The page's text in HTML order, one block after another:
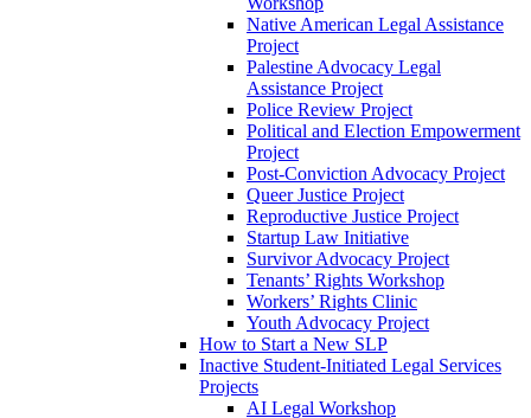
Native American Legal Assistance
Project
Palestine Advocacy Legal
Assistance Project
Police Review Project
Political and Election Empowerment
Project
Post-Conviction Advocacy Project
Queer Justice Project
Reproductive Justice Project
Startup Law Initiative
Survivor Advocacy Project
Tenants’ Rights Workshop
Workers’ Rights Clinic
Youth Advocacy Project
How to Start a New SLP
Inactive Student-Initiated Legal Services
Projects
AI Legal Workshop